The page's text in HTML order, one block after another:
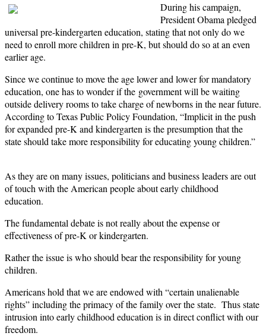
During his campaign,
President Obama pledged
universal pre-kindergarten education, stating that not only do we
need to enroll more children in pre-K, but should do so at an even
earlier age.
Since we continue to move the age lower and lower for mandatory
education, one has to wonder if the government will be waiting
outside delivery rooms to take charge of newborns in the near future.
According to Texas Public Policy Foundation, “Implicit in the push
for expanded pre-K and kindergarten is the presumption that the
state should take more responsibility for educating young children.”
As they are on many issues, politicians and business leaders are out
of touch with the American people about early childhood
education.
The fundamental debate is not really about the expense or
effectiveness of pre-K or kindergarten.
Rather the issue is who should bear the responsibility for young
children.
Americans hold that we are endowed with “certain unalienable
rights” including the primacy of the family over the state. Thus state
intrusion into early childhood education is in direct conflict with our
freedom.